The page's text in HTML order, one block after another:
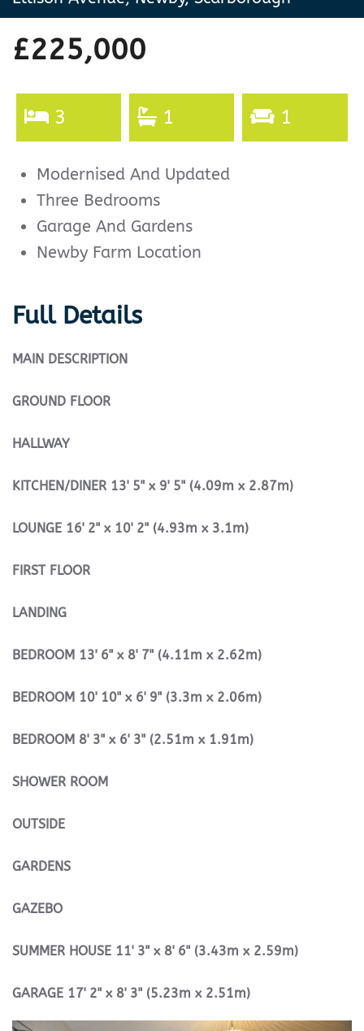
£225,000
3 1 1
Modernised And Updated
Three Bedrooms
Garage And Gardens
Newby Farm Location
Full Details
MAIN DESCRIPTION
GROUND FLOOR
HALLWAY
KITCHEN/DINER 13' 5" x 9' 5" (4.09m x 2.87m)
LOUNGE 16' 2" x 10' 2" (4.93m x 3.1m)
FIRST FLOOR
LANDING
BEDROOM 13' 6" x 8' 7" (4.11m x 2.62m)
BEDROOM 10' 10" x 6' 9" (3.3m x 2.06m)
BEDROOM 8' 3" x 6' 3" (2.51m x 1.91m)
SHOWER ROOM
OUTSIDE
GARDENS
GAZEBO
SUMMER HOUSE 11' 3" x 8' 6" (3.43m x 2.59m)
GARAGE 17' 2" x 8' 3" (5.23m x 2.51m)